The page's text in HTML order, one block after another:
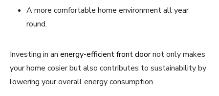
A more comfortable home environment all year
round.
Investing in an energy-efficient front doornot only makes
your home cosier but also contributes to sustainability by
lowering your overall energy consumption.